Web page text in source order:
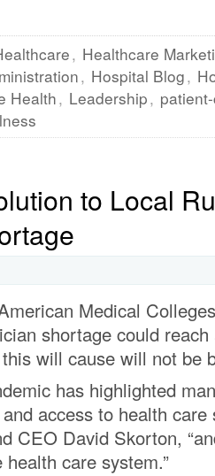
, Healthcare
, Hospital Blog,
Health, Leadership,
to Local
Medical
shortage could
will cause will not be
has highlighted
access to health care
CEO David Skorton,
care system.”